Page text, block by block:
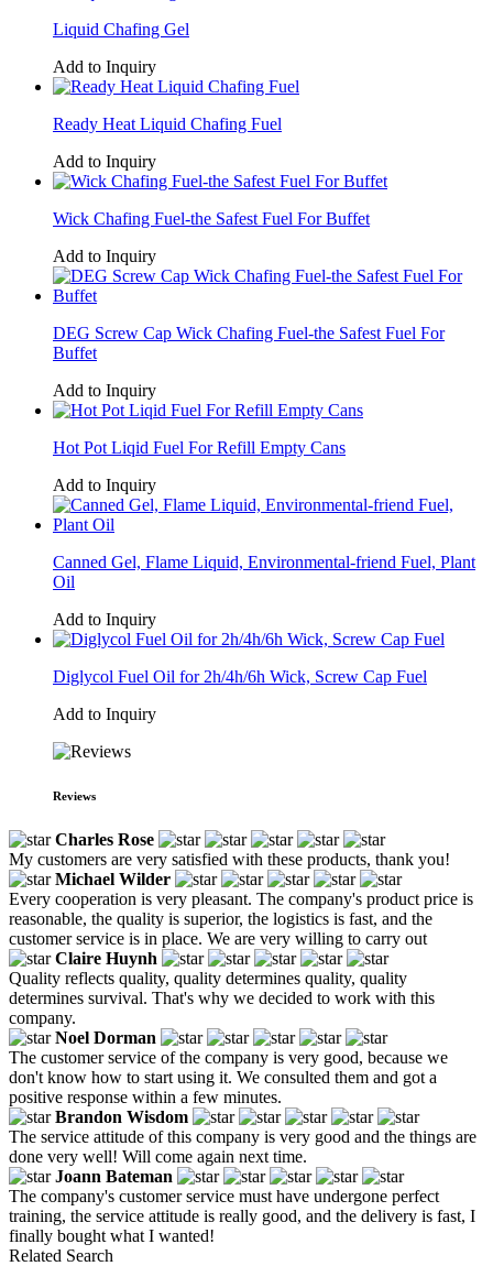
Liquid Chafing Gel
Add to Inquiry
Ready Heat Liquid Chafing Fuel
Add to Inquiry
Wick Chafing Fuel-the Safest Fuel For Buffet
Add to Inquiry
DEG Screw Cap Wick Chafing Fuel-the Safest Fuel For
Buffet
Add to Inquiry
Hot Pot Liqid Fuel For Refill Empty Cans
Add to Inquiry
Canned Gel, Flame Liquid, Environmental-friend Fuel, Plant
Oil
Add to Inquiry
Diglycol Fuel Oil for 2h/4h/6h Wick, Screw Cap Fuel
Add to Inquiry
Reviews
Charles Rose
My customers are very satisfied with these products, thank you!
Michael Wilder
Every cooperation is very pleasant. The company's product price is
reasonable, the quality is superior, the logistics is fast, and the
customer service is in place. We are very willing to carry out
Claire Huynh
Quality reflects quality, quality determines quality, quality
determines survival. That's why we decided to work with this
company.
Noel Dorman
The customer service of the company is very good, because we
don't know how to start using it. We consulted them and got a
positive response within a few minutes.
Brandon Wisdom
The service attitude of this company is very good and the things are
done very well! Will come again next time.
Joann Bateman
The company's customer service must have undergone perfect
training, the service attitude is really good, and the delivery is fast, I
finally bought what I wanted!
Related Search